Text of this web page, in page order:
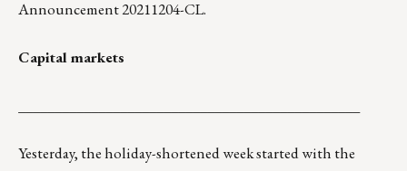
Announcement 20211204-CL.
Capital markets
Yesterday, the holiday-shortened week started with the